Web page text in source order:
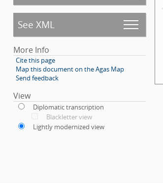
See XML
More Info
Cite this page
Map this document on the Agas Map
Send feedback
View
Diplomatic transcription
Blackletter view
Lightly modernized view